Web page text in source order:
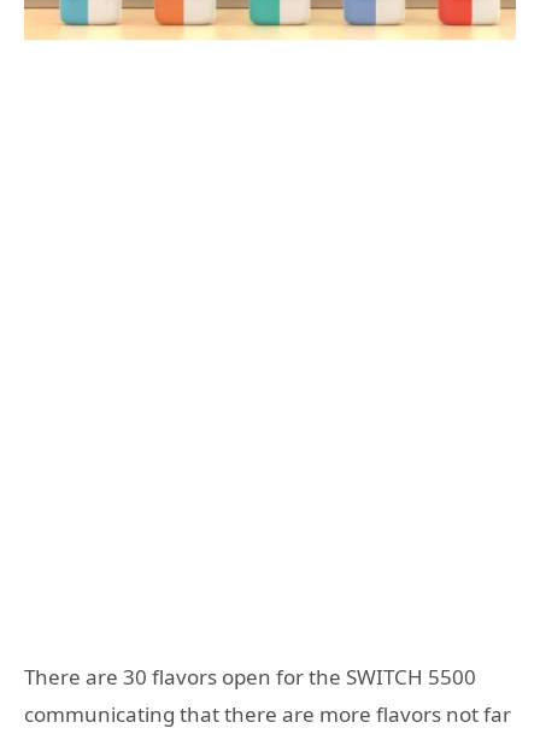
There are 30 flavors open for the SWITCH 5500
communicating that there are more flavors not far